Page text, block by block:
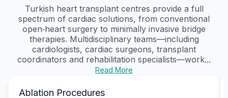
Turkish heart transplant centres provide a full
spectrum of cardiac solutions, from conventional
open‑heart surgery to minimally invasive bridge
therapies. Multidisciplinary teams—including
cardiologists, cardiac surgeons, transplant
coordinators and rehabilitation specialists—work...
Read More
Ablation Procedures